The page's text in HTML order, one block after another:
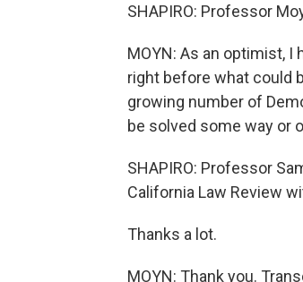
SHAPIRO: Professor
MOYN: As an optimist,
right before what could
growing number of
be solved some way or
SHAPIRO: Professor
California Law Review
Thanks a lot.
MOYN: Thank you.